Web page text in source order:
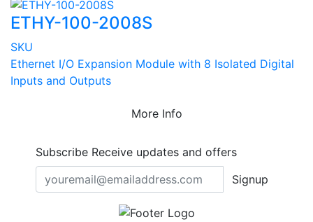
ETHY-100-2008S
SKU
Ethernet I/O Expansion Module with 8 Isolated Digital
Inputs and Outputs
More Info
Subscribe Receive updates and offers
Signup